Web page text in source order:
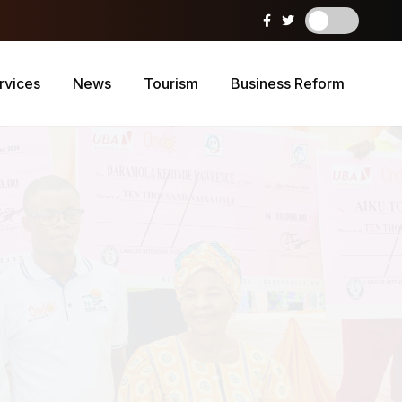
News Tourism Business Reform